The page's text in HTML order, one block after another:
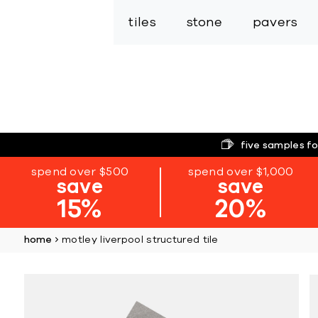
tiles stone pavers
five samples
spend over $500
save
15%
spend over $1,000
save
20%
home motley liverpool structured tile